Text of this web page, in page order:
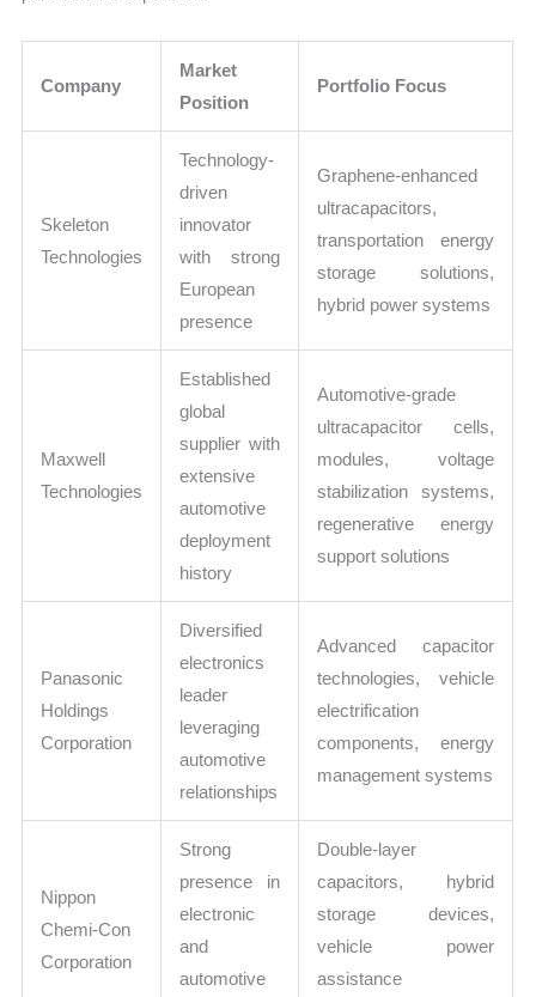
Company
Market
Position
Portfolio Focus
Skeleton
Technologies
Technology-
driven
innovator
with strong
European
presence
Graphene-enhanced
ultracapacitors,
transportation energy
storage solutions,
hybrid power systems
Maxwell
Technologies
Established
global
supplier with
extensive
automotive
deployment
history
Automotive-grade
ultracapacitor cells,
modules, voltage
stabilization systems,
regenerative energy
support solutions
Panasonic
Holdings
Corporation
Diversified
electronics
leader
leveraging
automotive
relationships
Advanced capacitor
technologies, vehicle
electrification
components, energy
management systems
Nippon
Chemi-Con
Corporation
Strong
presence in
electronic
and
automotive
Double-layer
capacitors, hybrid
storage devices,
vehicle power
assistance